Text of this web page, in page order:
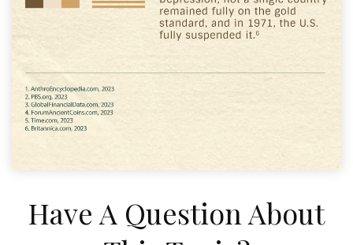
Have A Question About